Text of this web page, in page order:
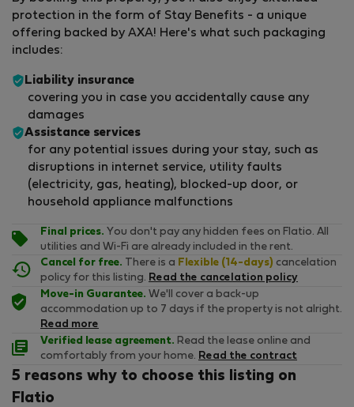
protection in the form of Stay Benefits - a unique
offering backed by AXA! Here's what such packaging
includes:
Liability insurance
covering you in case you accidentally cause any
damages
Assistance services
for any potential issues during your stay, such as
disruptions in internet service, utility faults
(electricity, gas, heating), blocked-up door, or
household appliance malfunctions
Final prices. You don't pay any hidden fees on Flatio. All
utilities and Wi-Fi are already included in the rent.
Cancel for free. There is a Flexible (14-days) cancelation
policy for this listing. Read the cancelation policy
Move-in Guarantee. We'll cover a back-up
accommodation up to 7 days if the property is not alright.
Read more
Verified lease agreement. Read the lease online and
comfortably from your home. Read the contract
5 reasons why to choose this listing on
Flatio